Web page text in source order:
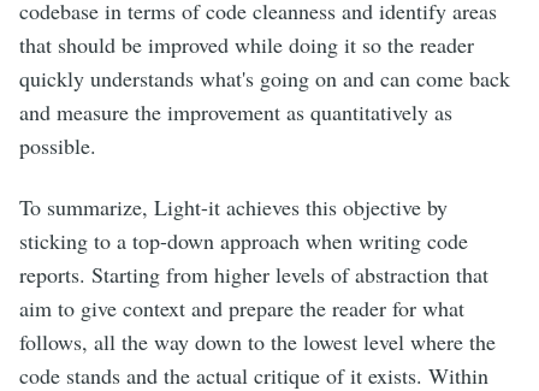
codebase in terms of code cleanness and identify areas
that should be improved while doing it so the reader
quickly understands what's going on and can come back
and measure the improvement as quantitatively as
possible.
To summarize, Light-it achieves this objective by
sticking to a top-down approach when writing code
reports. Starting from higher levels of abstraction that
aim to give context and prepare the reader for what
follows, all the way down to the lowest level where the
code stands and the actual critique of it exists. Within